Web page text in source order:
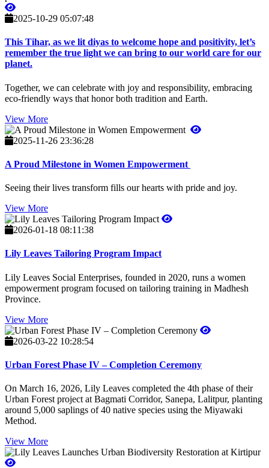
2025-10-29 05:07:48
This Tihar, as we lit diyas to welcome hope and positivity, let’s
remember the true light we can bring to our world care for our
planet.
Together, we can celebrate with joy and responsibility, embracing
eco-friendly ways that honor both tradition and Earth.
View More
2025-11-26 23:36:28
A Proud Milestone in Women Empowerment
Seeing their lives transform fills our hearts with pride and joy.
View More
2026-01-18 08:11:38
Lily Leaves Tailoring Program Impact
Lily Leaves Social Enterprises, founded in 2020, runs a women
empowerment program focused on tailoring training in Madhesh
Province.
View More
2026-03-22 10:28:54
Urban Forest Phase IV – Completion Ceremony
On March 16, 2026, Lily Leaves completed the 4th phase of their
Urban Forest project at Bagmati Corridor, Sanepa, Lalitpur, planting
around 5,000 saplings of 40 native species using the Miyawaki
Method.
View More